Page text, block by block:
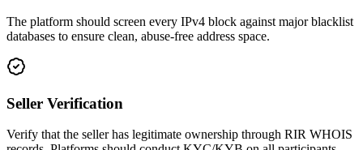
The platform should screen every IPv4 block against major blacklist
databases to ensure clean, abuse-free address space.
Seller Verification
Verify that the seller has legitimate ownership through RIR WHOIS